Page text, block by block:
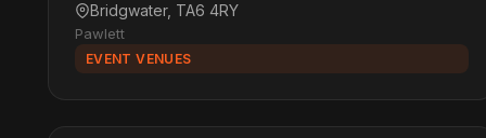
Bridgwater, TA6 4RY
Pawlett
EVENT VENUES